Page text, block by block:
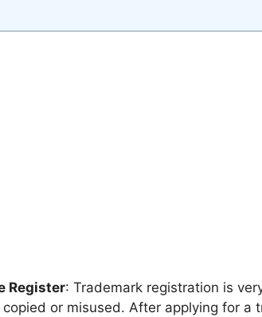
Register: Trademark registration is
or misused. After applying for